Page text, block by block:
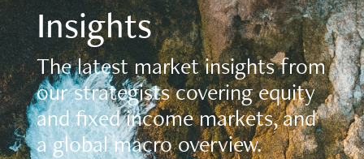
Insights
The latest market insights from
our strategists covering equity
and fixed income markets, and
a global macro overview.